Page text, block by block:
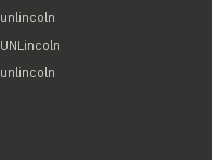
unlincoln
UNLincoln
unlincoln